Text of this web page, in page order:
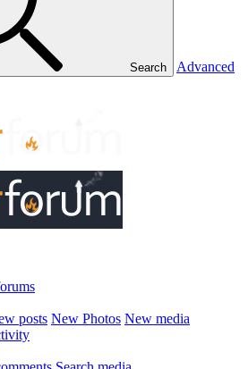
Search
Advanced
posts New Photos New media